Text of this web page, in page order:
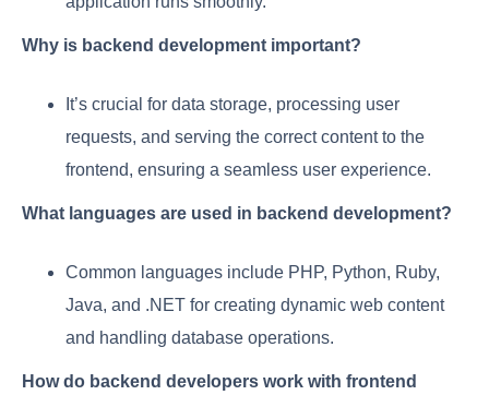
Why is backend development important?
It’s crucial for data storage, processing user
requests, and serving the correct content to the
frontend, ensuring a seamless user experience.
What languages are used in backend development?
Common languages include PHP, Python, Ruby,
Java, and .NET for creating dynamic web content
and handling database operations.
How do backend developers work with frontend